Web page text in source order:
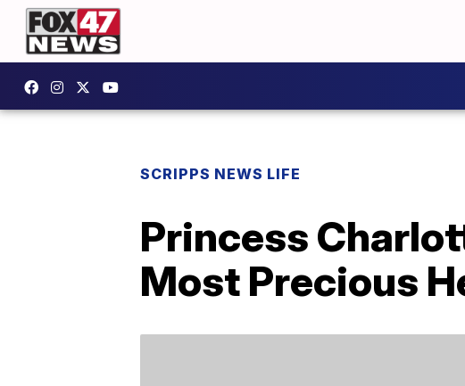
SCRIPPS NEWS LIFE
Princess
Most Precious